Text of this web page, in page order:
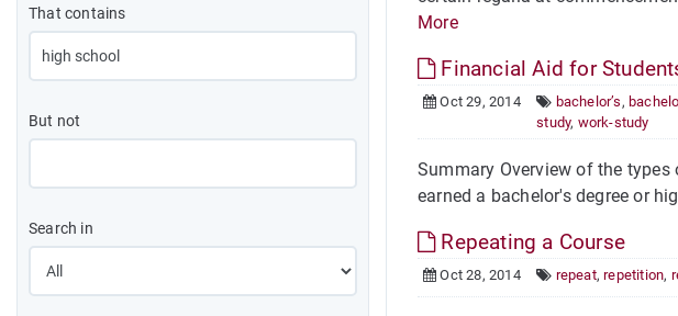
That contains
But not
Search in
More
Financial Aid for
Oct 29, 2014 bachelor’s,
study, work-study
Summary Overview of the
earned a bachelor's degree or
Repeating a Course
Oct 28, 2014 repeat,repetition,